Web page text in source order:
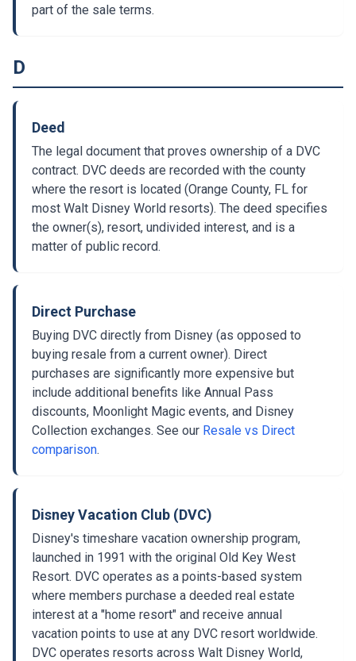
part of the sale terms.
D
Deed
The legal document that proves ownership of a DVC
contract. DVC deeds are recorded with the county
where the resort is located (Orange County, FL for
most Walt Disney World resorts). The deed specifies
the owner(s), resort, undivided interest, and is a
matter of public record.
Direct Purchase
Buying DVC directly from Disney (as opposed to
buying resale from a current owner). Direct
purchases are significantly more expensive but
include additional benefits like Annual Pass
discounts, Moonlight Magic events, and Disney
Collection exchanges. See our Resale vs Direct
comparison.
Disney Vacation Club (DVC)
Disney's timeshare vacation ownership program,
launched in 1991 with the original Old Key West
Resort. DVC operates as a points-based system
where members purchase a deeded real estate
interest at a "home resort" and receive annual
vacation points to use at any DVC resort worldwide.
DVC operates resorts across Walt Disney World,